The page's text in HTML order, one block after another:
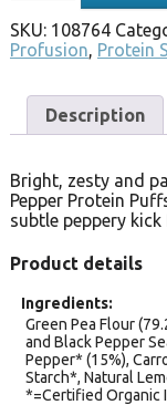
SKU: 108764
Profusion, Protein
Description
Bright, zesty and
Pepper Protein
subtle peppery
Product details
Ingredients
Green Pea Flour
and Black Pepper
Pepper* (15%),
Starch*, Natural
*=Certified Organic